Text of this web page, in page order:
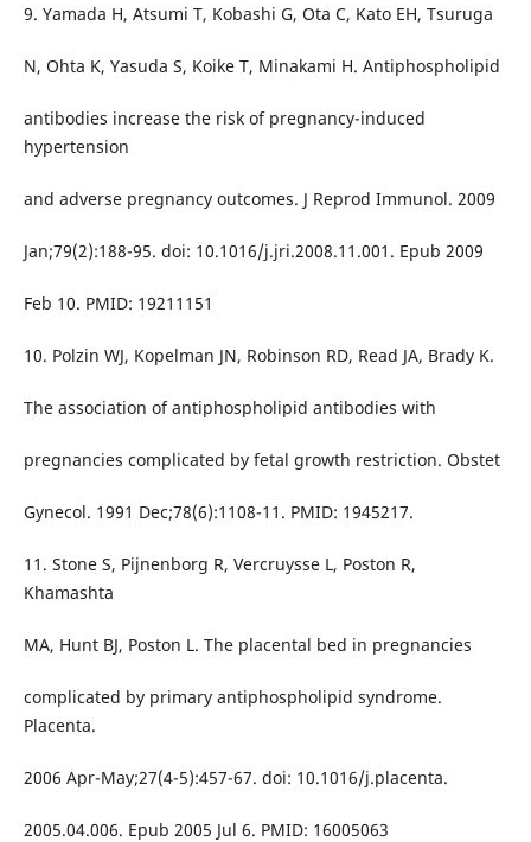
9. Yamada H, Atsumi T, Kobashi G, Ota C, Kato EH, Tsuruga
N, Ohta K, Yasuda S, Koike T, Minakami H. Antiphospholipid
antibodies increase the risk of pregnancy-induced
hypertension
and adverse pregnancy outcomes. J Reprod Immunol. 2009
Jan;79(2):188-95. doi: 10.1016/j.jri.2008.11.001. Epub 2009
Feb 10. PMID: 19211151
10. Polzin WJ, Kopelman JN, Robinson RD, Read JA, Brady K.
The association of antiphospholipid antibodies with
pregnancies complicated by fetal growth restriction. Obstet
Gynecol. 1991 Dec;78(6):1108-11. PMID: 1945217.
11. Stone S, Pijnenborg R, Vercruysse L, Poston R,
Khamashta
MA, Hunt BJ, Poston L. The placental bed in pregnancies
complicated by primary antiphospholipid syndrome.
Placenta.
2006 Apr-May;27(4-5):457-67. doi: 10.1016/j.placenta.
2005.04.006. Epub 2005 Jul 6. PMID: 16005063